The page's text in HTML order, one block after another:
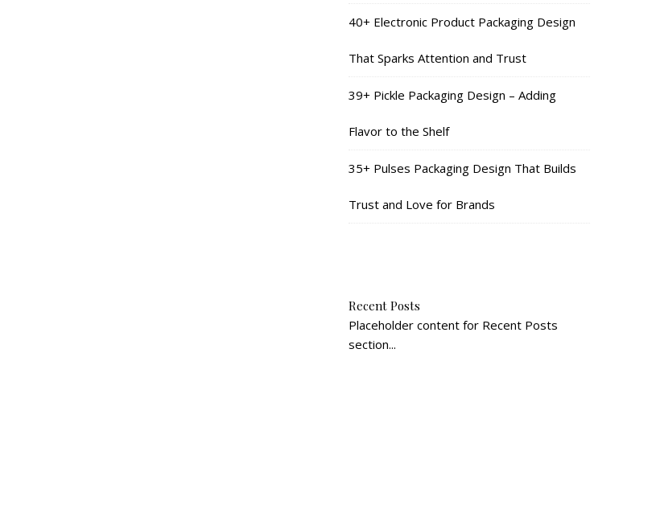
40+ Electronic Product Packaging Design
That Sparks Attention and Trust
39+ Pickle Packaging Design – Adding
Flavor to the Shelf
35+ Pulses Packaging Design That Builds
Trust and Love for Brands
Recent Posts
Placeholder content for Recent Posts
section...